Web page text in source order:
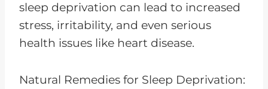
sleep deprivation can lead to increased
stress, irritability, and even serious
health issues like heart disease.
Natural Remedies for Sleep Deprivation: